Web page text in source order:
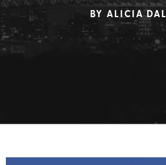
BY ALICIA